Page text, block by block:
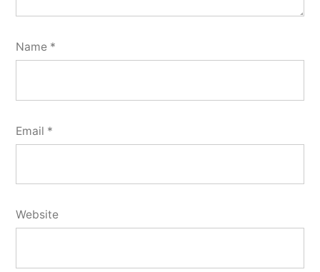
Name *
Email *
Website